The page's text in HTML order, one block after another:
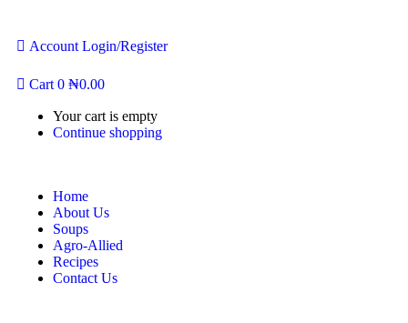
Account Login/Register
Cart 0 ₦0.00
Your cart is empty
Continue shopping
Home
About Us
Soups
Agro-Allied
Recipes
Contact Us